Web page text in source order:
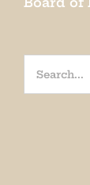
Search
for: